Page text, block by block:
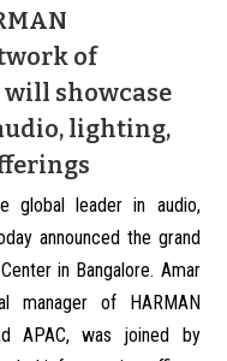
of
will showcase
lighting,
global leader in audio,
announced the grand
in Bangalore. Amar
manager of HARMAN
APAC, was joined by